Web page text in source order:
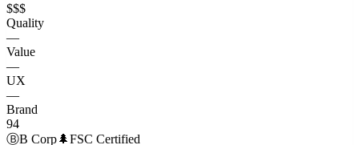
$$$
Quality
—
Value
—
UX
—
Brand
94
ⒷB Corp🌲FSC Certified